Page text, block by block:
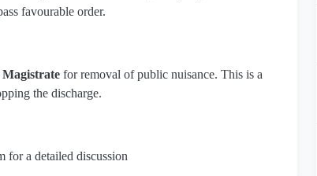
favourable order.
for removal of public nuisance. This is a
the discharge.
for a detailed discussion